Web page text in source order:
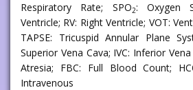
Respiratory Rate; SPO2: Oxygen
Ventricle; RV: Right Ventricle; VOT:
TAPSE: Tricuspid Annular Plane
Superior Vena Cava; IVC: Inferior
Atresia; FBC: Full Blood Count;
Intravenous